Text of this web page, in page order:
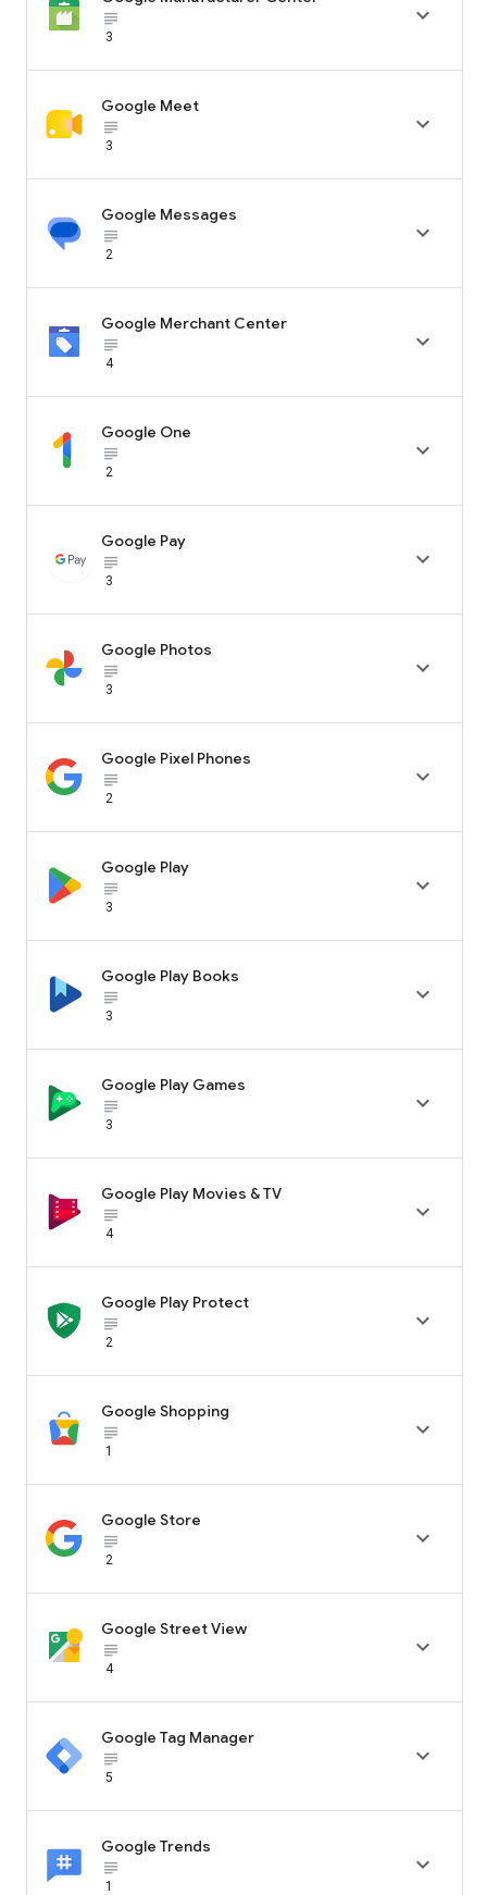
subject_black
3

Google Meet
subject_black
3

Google Messages
subject_black
2

Google Merchant Center
subject_black
4

Google One
subject_black
2

Google Pay
subject_black
3

Google Photos
subject_black
3

Google Pixel Phones
subject_black
2

Google Play
subject_black
3

Google Play Books
subject_black
3

Google Play Games
subject_black
3

Google Play Movies & TV
subject_black
4

Google Play Protect
subject_black
2

Google Shopping
subject_black
1

Google Store
subject_black
2

Google Street View
subject_black
4

Google Tag Manager
subject_black
5

Google Trends
subject_black
1
